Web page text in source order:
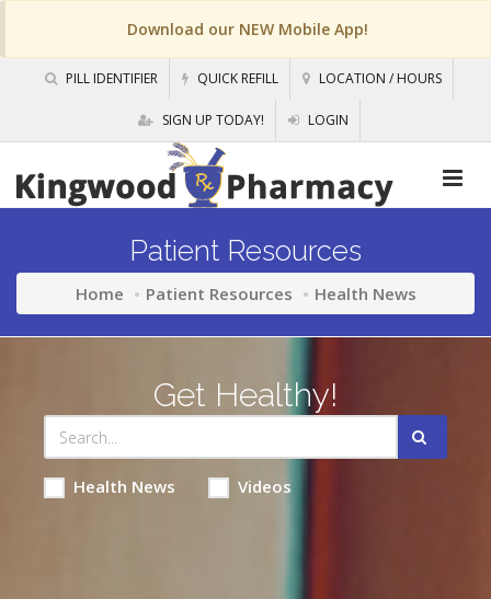
Download our NEW Mobile App!
PILL IDENTIFIER QUICK REFILL LOCATION / HOURS
SIGN UP TODAY! LOGIN
Patient Resources
Home Patient Resources Health News
Get Healthy!
Health News Videos